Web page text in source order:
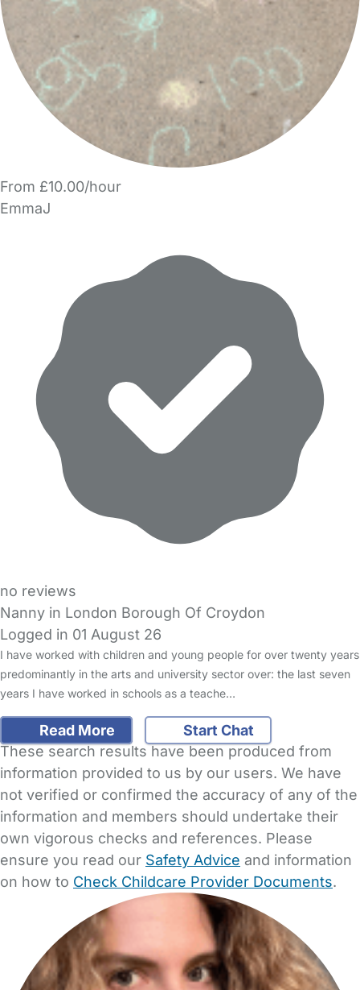
From £10.00/hour
EmmaJ
no reviews
Nanny in London Borough Of Croydon
Logged in 01 August 26
I have worked with children and young people for over twenty years
predominantly in the arts and university sector over: the last seven
years I have worked in schools as a teache…
Read More
Start Chat
These search results have been produced from
information provided to us by our users. We have
not verified or confirmed the accuracy of any of the
information and members should undertake their
own vigorous checks and references. Please
ensure you read our Safety Advice and information
on how to Check Childcare Provider Documents.